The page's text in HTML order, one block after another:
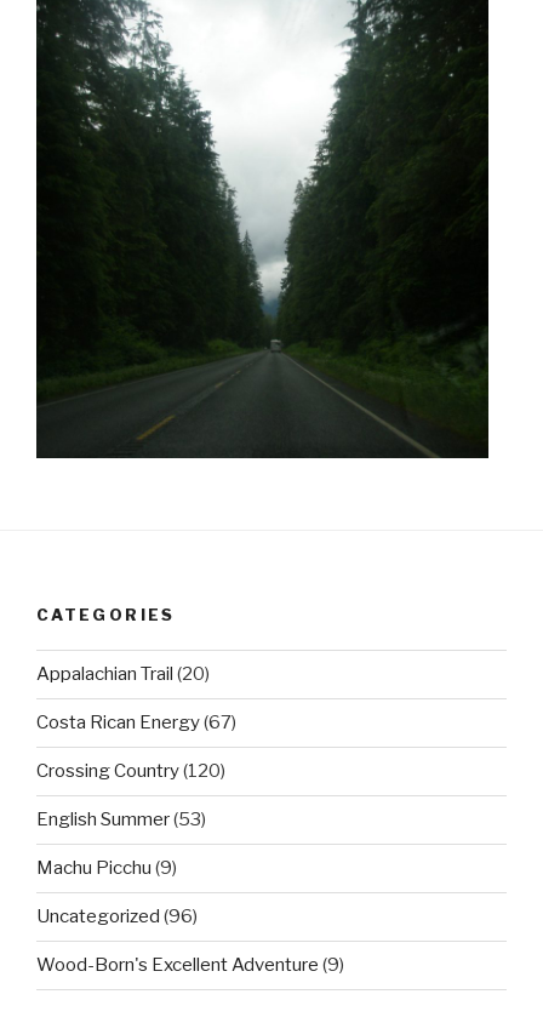
CATEGORIES
Appalachian Trail (20)
Costa Rican Energy(67)
Crossing Country(120)
English Summer(53)
Machu Picchu (9)
Uncategorized (96)
Wood-Born's Excellent Adventure (9)